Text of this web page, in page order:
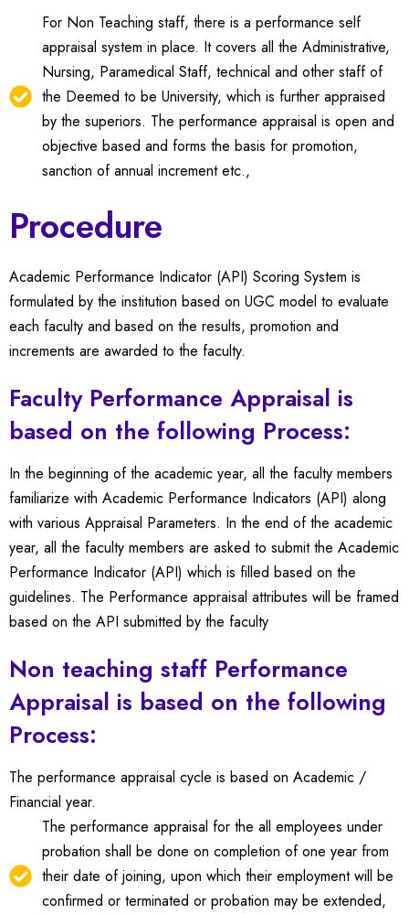
For Non Teaching staff, there is a performance self
appraisal system in place. It covers all the Administrative,
Nursing, Paramedical Staff, technical and other staff of
the Deemed to be University, which is further appraised
by the superiors. The performance appraisal is open and
objective based and forms the basis for promotion,
sanction of annual increment etc.,
Procedure
Academic Performance Indicator (API) Scoring System is
formulated by the institution based on UGC model to evaluate
each faculty and based on the results, promotion and
increments are awarded to the faculty.
Faculty Performance Appraisal is
based on the following Process:
In the beginning of the academic year, all the faculty members
familiarize with Academic Performance Indicators (API) along
with various Appraisal Parameters. In the end of the academic
year, all the faculty members are asked to submit the Academic
Performance Indicator (API) which is filled based on the
guidelines. The Performance appraisal attributes will be framed
based on the API submitted by the faculty
Non teaching staff Performance
Appraisal is based on the following
Process:
The performance appraisal cycle is based on Academic /
Financial year.
The performance appraisal for the all employees under
probation shall be done on completion of one year from
their date of joining, upon which their employment will be
confirmed or terminated or probation may be extended,